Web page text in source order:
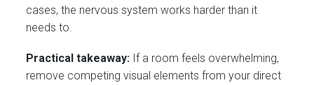
cases, the nervous system works harder than it
needs to.
Practical takeaway: If a room feels overwhelming,
remove competing visual elements from your direct